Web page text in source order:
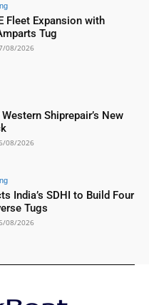
Fleet Expansion with
Tug
08/2026
Shiprepair’s New
08/2026
India’s SDHI to Build Four
Tugs
08/2026